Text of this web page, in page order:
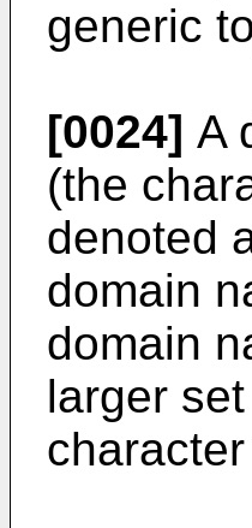
generic
[0024] A
(the
denoted
domain
domain
larger